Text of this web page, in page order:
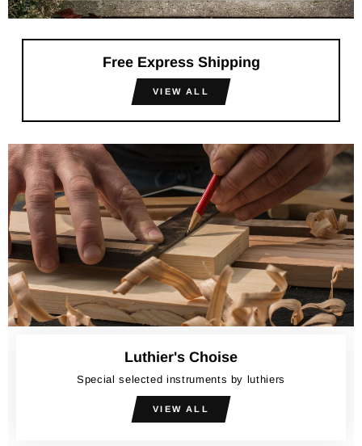
Free Express Shipping
VIEW ALL
Luthier's Choise
Special selected instruments by luthiers
VIEW ALL